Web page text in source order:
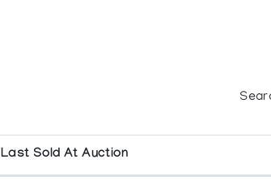
Last Sold At Auction